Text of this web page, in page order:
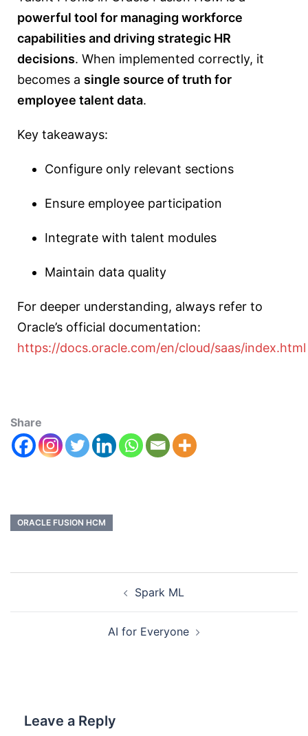
powerful tool for managing workforce
capabilities and driving strategic HR
decisions. When implemented correctly, it
becomes a single source of truth for
employee talent data.
Key takeaways:
Configure only relevant sections
Ensure employee participation
Integrate with talent modules
Maintain data quality
For deeper understanding, always refer to
Oracle’s official documentation:
https://docs.oracle.com/en/cloud/saas/index.html
Share
ORACLE FUSION HCM
Spark ML
AI for Everyone
Leave a Reply